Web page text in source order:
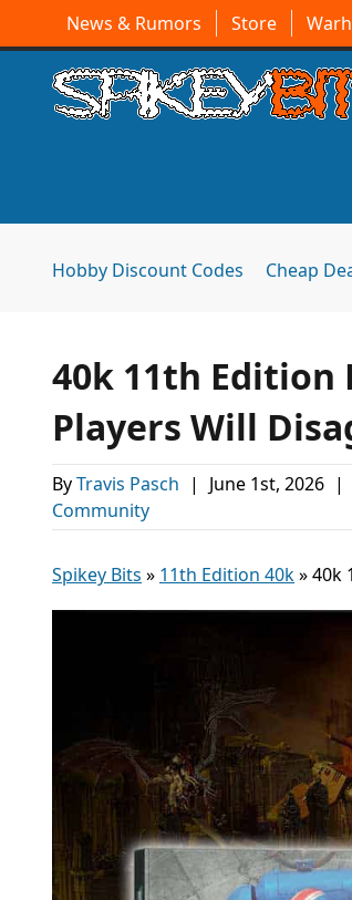
News & Rumors Store
Hobby Discount Codes Cheap
40k 11th Edition
Players Will
ByTravis Pasch | June 1st, 2026 |
Community
Spikey Bits » 11th Edition 40k»40k